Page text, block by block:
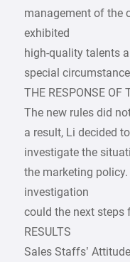
management of the
exhibited
high-quality talents
special
THE RESPONSE OF
The new rules did
a result, Li decided
investigate the
the marketing
investigation
could the next steps
RESULTS
Sales Staffs’